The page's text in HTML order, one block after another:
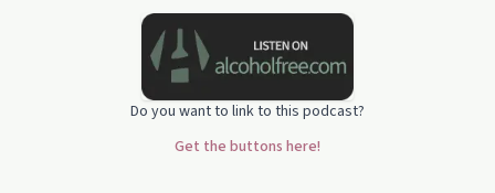
ways to r…
Do you want to link to this podcast?
Get the buttons here!